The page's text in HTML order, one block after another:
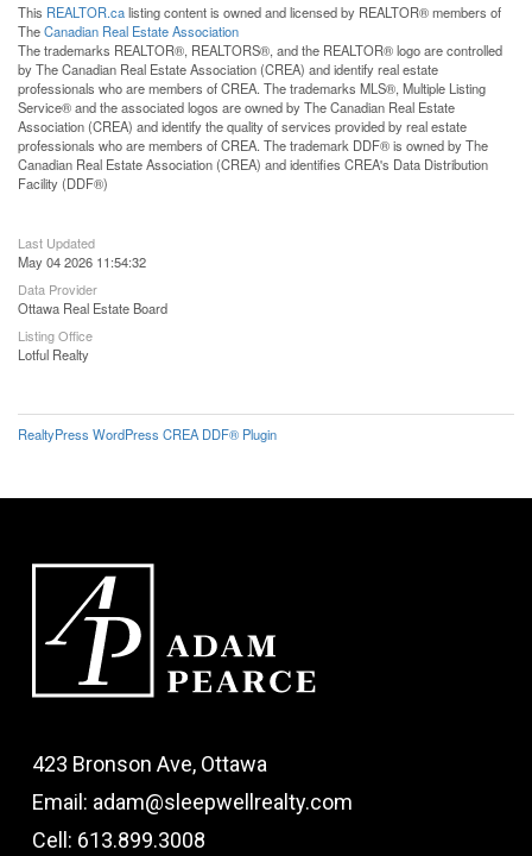
This REALTOR.calisting content is owned and licensed by REALTOR® members of
TheCanadian Real Estate Association
The trademarks REALTOR®, REALTORS®, and the REALTOR® logo are controlled
by The Canadian Real Estate Association (CREA) and identify real estate
professionals who are members of CREA. The trademarks MLS®, Multiple Listing
Service® and the associated logos are owned by The Canadian Real Estate
Association (CREA) and identify the quality of services provided by real estate
professionals who are members of CREA. The trademark DDF® is owned by The
Canadian Real Estate Association (CREA) and identifies CREA's Data Distribution
Facility (DDF®)
Last Updated
May 04 2026 11:54:32
Data Provider
Ottawa Real Estate Board
Listing Office
Lotful Realty
RealtyPress WordPress CREA DDF® Plugin
423 Bronson Ave, Ottawa
Email: adam@sleepwellrealty.com
Cell: 613.899.3008